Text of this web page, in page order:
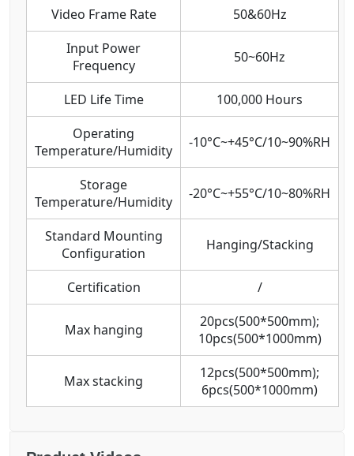
Video Frame Rate
50&60Hz
Input Power
Frequency
50~60Hz
LED Life Time
100,000 Hours
Operating
Temperature/Humidity
-10°C~+45°C/10~90%RH
Storage
Temperature/Humidity
-20°C~+55°C/10~80%RH
Standard Mounting
Configuration
Hanging/Stacking
Certification /
Max hanging
20pcs(500*500mm);
10pcs(500*1000mm)
Max stacking
12pcs(500*500mm);
6pcs(500*1000mm)